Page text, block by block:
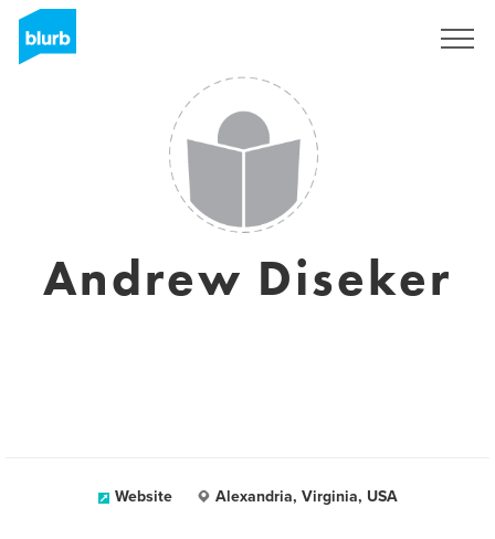
Andrew Diseker
Website Alexandria, Virginia, USA